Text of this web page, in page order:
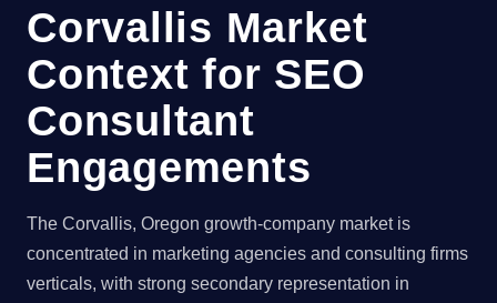
Corvallis Market
Context for SEO
Consultant
Engagements
The Corvallis, Oregon growth-company market is
concentrated in marketing agencies and consulting firms
verticals, with strong secondary representation in